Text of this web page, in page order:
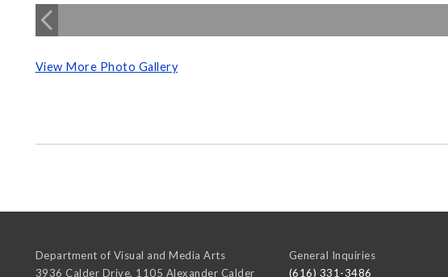
View More Photo Gallery
Department of Visual and Media Arts
3936 Calder Drive, 1105 Alexander Calder
General Inquiries
(616) 331-3486